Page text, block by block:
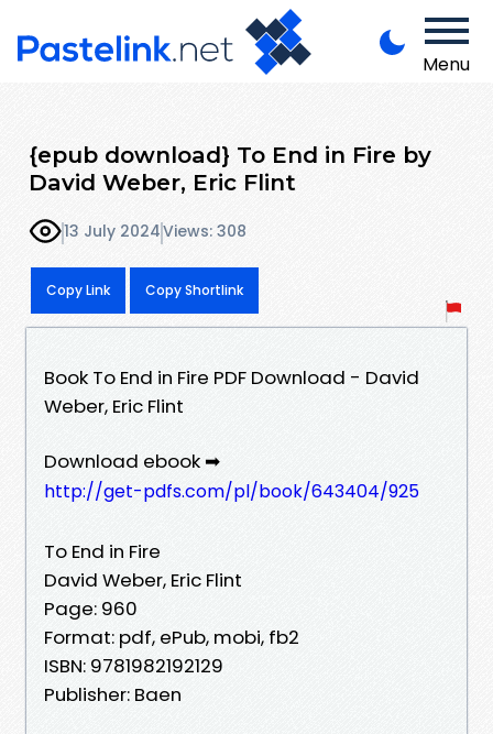
Menu
{epub download} To End in Fire by
David Weber, Eric Flint
13 July 2024Views: 308
Copy Link Copy Shortlink
Book To End in Fire PDF Download - David
Weber, Eric Flint
Download ebook ➡
http://get-pdfs.com/pl/book/643404/925
To End in Fire
David Weber, Eric Flint
Page: 960
Format: pdf, ePub, mobi, fb2
ISBN: 9781982192129
Publisher: Baen